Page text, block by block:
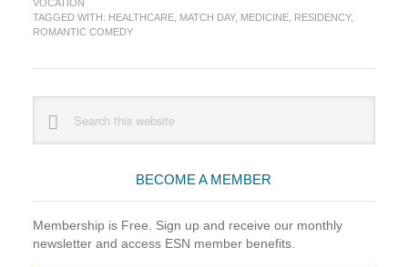
Romantic
VOCATION
TAGGED WITH: HEALTHCARE, MATCH DAY, MEDICINE, RESIDENCY,
ROMANTIC COMEDY
Sidebar
website
BECOME A MEMBER
Membership is Free. Sign up and receive our monthly
newsletter and access ESN member benefits.